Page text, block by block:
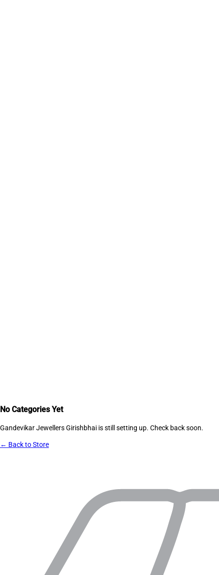
No Categories Yet
Gandevikar Jewellers Girishbhai is still setting up. Check back soon.
← Back to Store